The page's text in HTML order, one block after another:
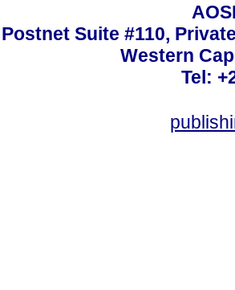
Postnet Suite #110,
Western
Tel: